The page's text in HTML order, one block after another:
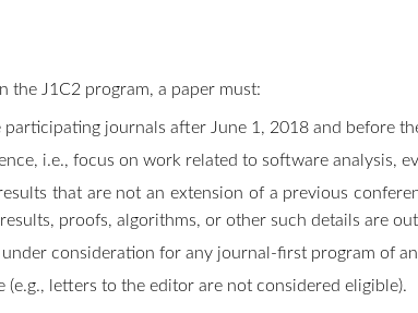
the J1C2 program, a paper must:
participating journals after June 1, 2018 and before
i.e., focus on work related to software analysis,
that are not an extension of a previous
proofs, algorithms, or other such details are
consideration for any journal-first program of
(e.g., letters to the editor are not considered eligible).